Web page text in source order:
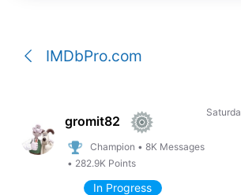
IMDbPro.com
gromit82
Champion •8K Messages
• 282.9K Points
In Progress